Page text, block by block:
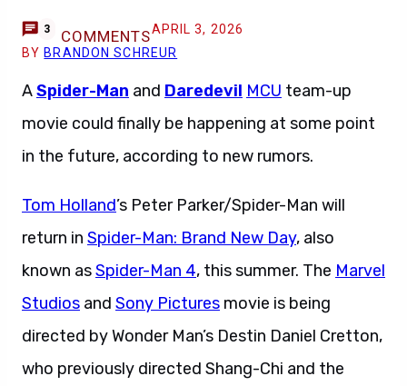
3 COMMENTSAPRIL 3, 2026
BY BRANDON SCHREUR
ASpider-Man and Daredevil MCU team-up
movie could finally be happening at some point
in the future, according to new rumors.
Tom Holland’s Peter Parker/Spider-Man will
return in Spider-Man: Brand New Day, also
known asSpider-Man 4, this summer. The Marvel
Studios and Sony Pictures movie is being
directed by Wonder Man’s Destin Daniel Cretton,
who previously directed Shang-Chi and the